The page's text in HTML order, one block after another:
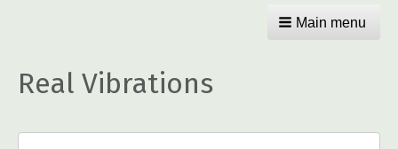
Main menu
Real Vibrations